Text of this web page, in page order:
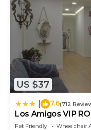
US $37
7.6(712
Los Amigos VIP
Pet Friendly Wheelchair